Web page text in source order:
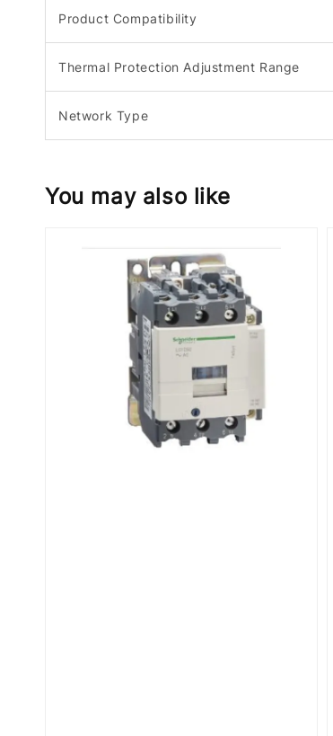
Product Compatibility
Thermal Protection Adjustment Range
Network Type
You may also like